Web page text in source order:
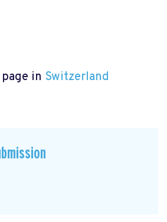
in Switzerland